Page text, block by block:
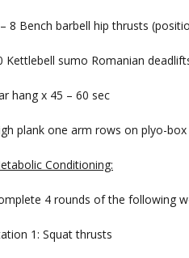
8 Bench barbell hip thrusts
Kettlebell sumo Romanian
hang x 45 – 60 sec
plank one arm rows on plyo-box
Conditioning:
4 rounds of the following
1: Squat thrusts